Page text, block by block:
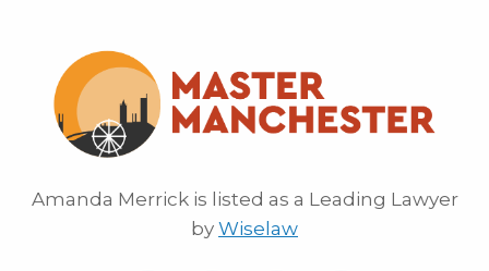
Amanda Merrick is listed as a Leading Lawyer
by Wiselaw